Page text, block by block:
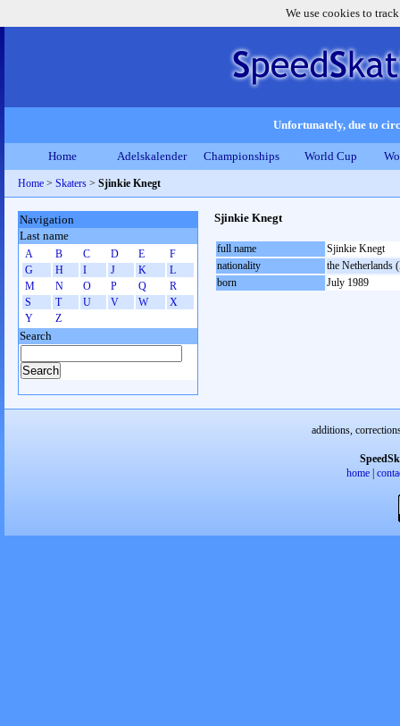
We use cookies to
Unfortunately, due to
Home Adelskalender Championships World Cup
Home > Skaters > Sjinkie Knegt
Sjinkie Knegt
full name
Sjinkie Knegt
nationality
the Netherlands
born
July 1989
Navigation
Last name
A B C D E
F
G
H I J K
L
M
N O P Q
R
S
T U V W
X
Y
Z
Search
additions,
home